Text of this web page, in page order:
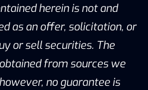
herein is not and
as an offer, solicitation, or
or sell securities. The
from sources we
no guarantee is